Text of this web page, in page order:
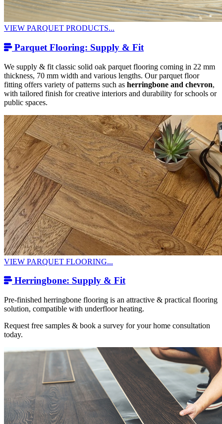
VIEW PARQUET PRODUCTS...
Parquet Flooring: Supply & Fit
We supply & fit classic solid oak parquet flooring coming in 22 mm
thickness, 70 mm width and various lengths. Our parquet floor
fitting offers variety of patterns such as herringbone and chevron,
with tailored finish for creative interiors and durability for schools or
public spaces.
VIEW PARQUET FLOORING...
Herringbone: Supply & Fit
Pre-finished herringbone flooring is an attractive & practical flooring
solution, compatible with underfloor heating.
Request free samples & book a survey for your home consultation
today.